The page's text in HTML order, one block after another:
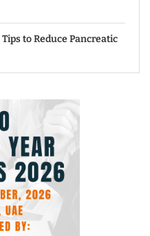
to Reduce Pancreatic